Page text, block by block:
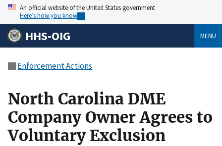
An official website of the United States government
Here’s how you know
HHS-OIG MENU
Enforcement Actions
North Carolina DME
Company Owner Agrees to
Voluntary Exclusion